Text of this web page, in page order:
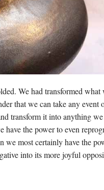
We had transformed what
that we can take any event
transform it into anything we
have the power to even
we most certainly have the
into its more joyful